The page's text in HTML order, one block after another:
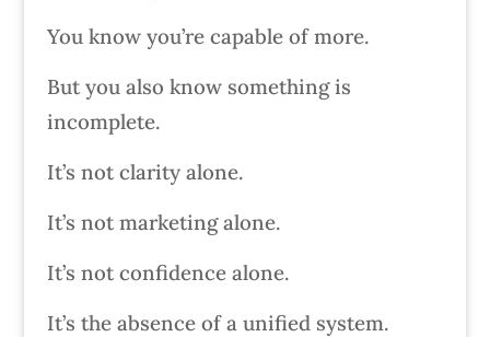
You know you’re capable of more.
But you also know something is
incomplete.
It’s not clarity alone.
It’s not marketing alone.
It’s not confidence alone.
It’s the absence of a unified system.